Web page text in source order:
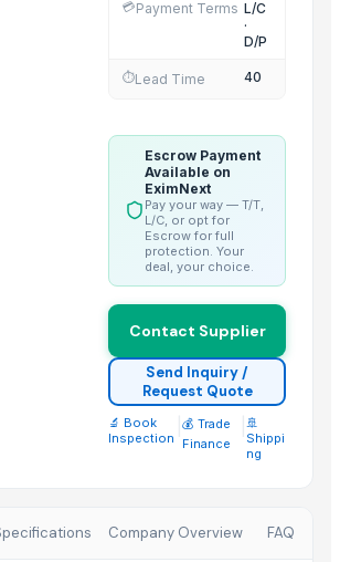
this Category
COLANDER
💳Payment Terms L/C
·
D/P
⏱️Lead Time 40
Escrow Payment
Available on
EximNext
Pay your way — T/T,
L/C, or opt for
Escrow for full
protection. Your
deal, your choice.
Contact Supplier
Send Inquiry /
Request Quote
🔬 Book
Inspection
💰 Trade
Finance
🚢
Shippi
ng
Company Overview FAQ